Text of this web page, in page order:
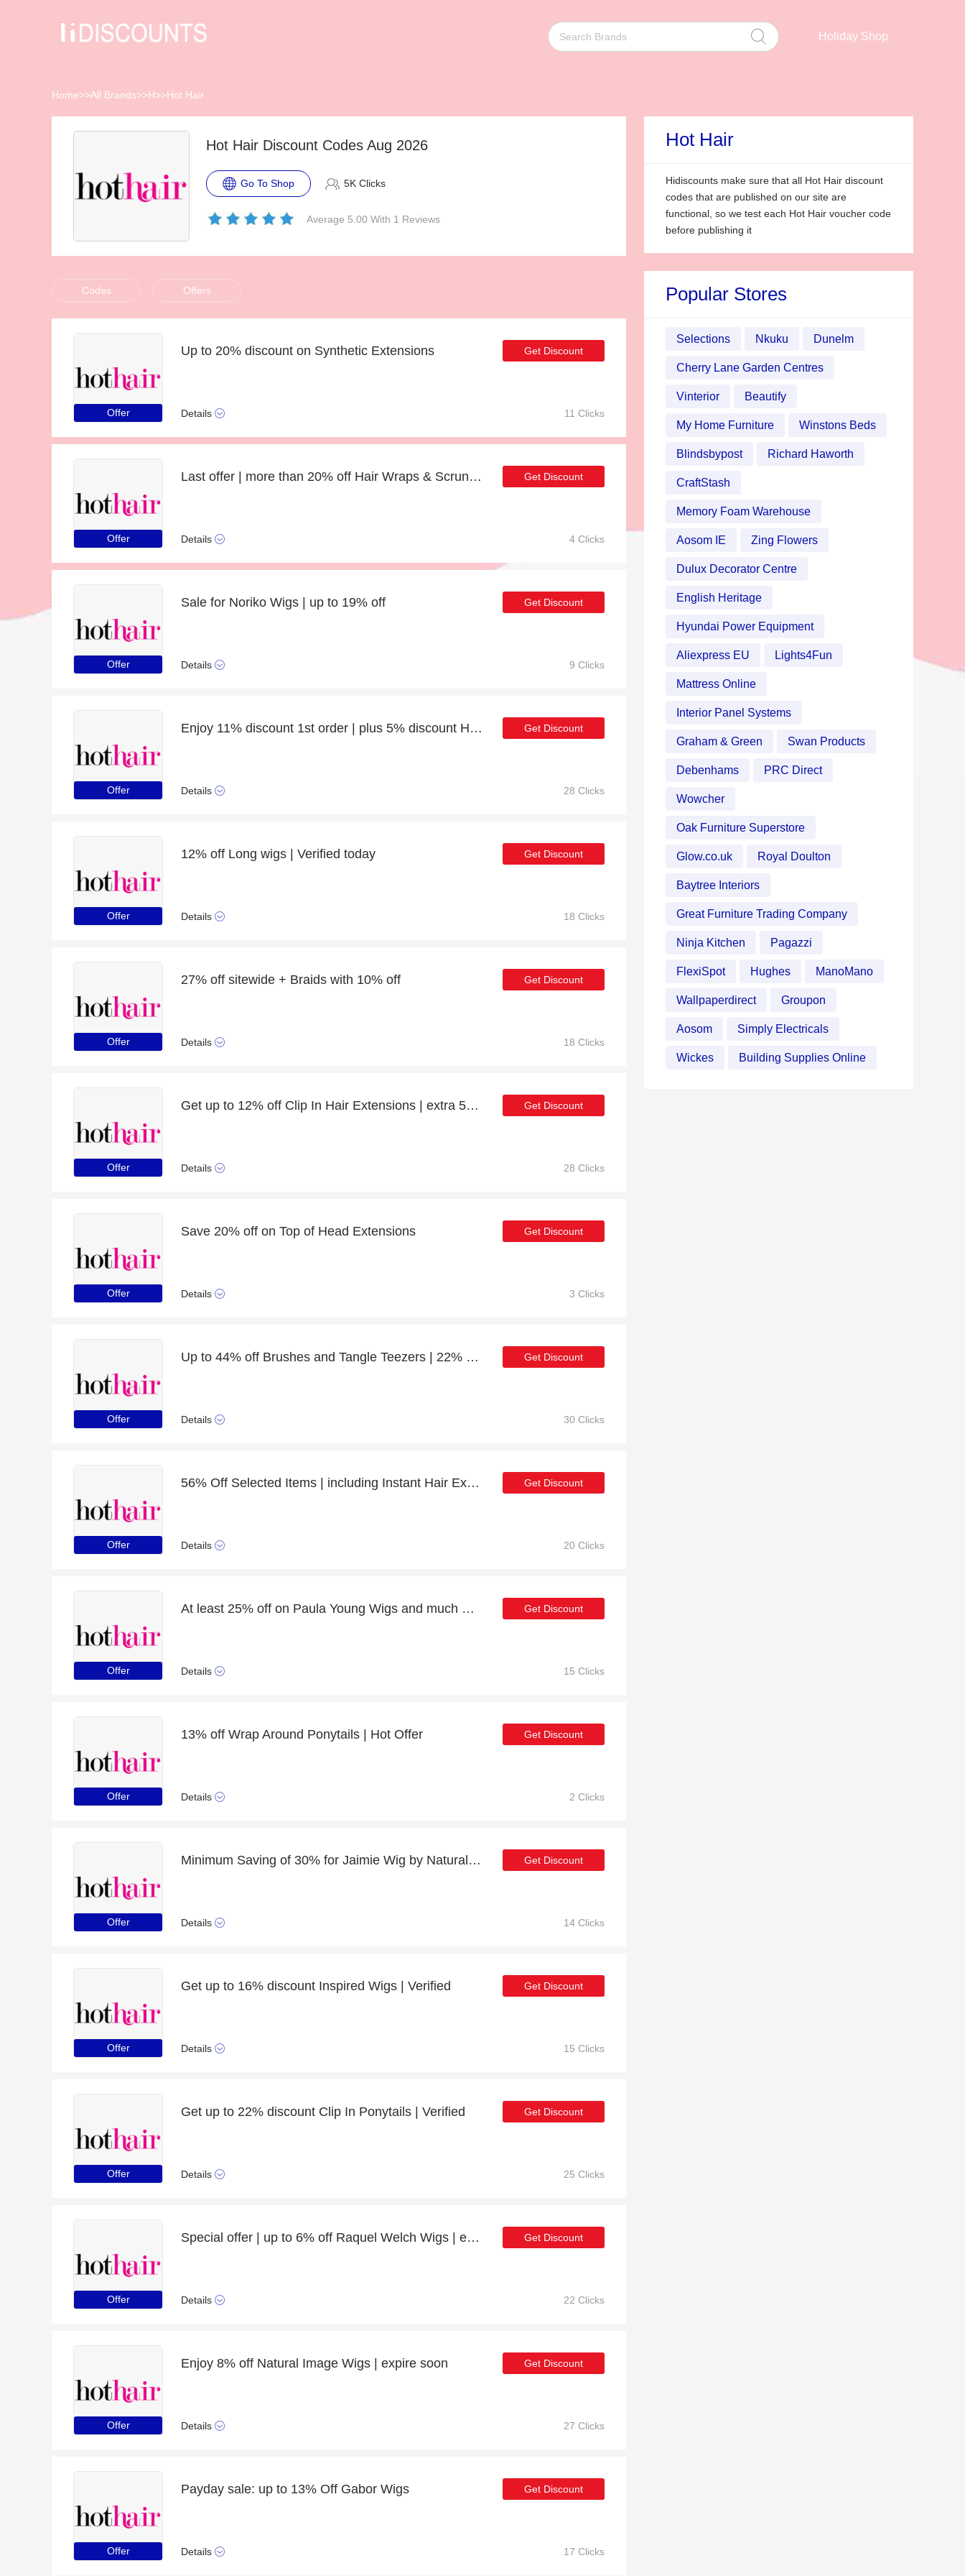
Holiday Shop
Home>>All Brands>>H>>Hot Hair
Hot Hair Discount Codes Aug 2026
Go To Shop 5K Clicks
Average 5.00 With 1 Reviews
Codes Offers
Offer
Up to 20% discount on Synthetic Extensions
Details
Get Discount
11 Clicks
Offer
Last offer | more than 20% off Hair Wraps & Scrunchies
Details
Get Discount
4 Clicks
Offer
Sale for Noriko Wigs | up to 19% off
Details
Get Discount
9 Clicks
Offer
Enjoy 11% discount 1st order | plus 5% discount Human Hair Wigs
Details
Get Discount
28 Clicks
Offer
12% off Long wigs | Verified today
Details
Get Discount
18 Clicks
Offer
27% off sitewide + Braids with 10% off
Details
Get Discount
18 Clicks
Offer
Get up to 12% off Clip In Hair Extensions | extra 5% off 1st order
Details
Get Discount
28 Clicks
Offer
Save 20% off on Top of Head Extensions
Details
Get Discount
3 Clicks
Offer
Up to 44% off Brushes and Tangle Teezers | 22% off final sale
Details
Get Discount
30 Clicks
Offer
56% Off Selected Items | including Instant Hair Extension & other products
Details
Get Discount
20 Clicks
Offer
At least 25% off on Paula Young Wigs and much more
Details
Get Discount
15 Clicks
Offer
13% off Wrap Around Ponytails | Hot Offer
Details
Get Discount
2 Clicks
Offer
Minimum Saving of 30% for Jaimie Wig by Natural Image
Details
Get Discount
14 Clicks
Offer
Get up to 16% discount Inspired Wigs | Verified
Details
Get Discount
15 Clicks
Offer
Get up to 22% discount Clip In Ponytails | Verified
Details
Get Discount
25 Clicks
Offer
Special offer | up to 6% off Raquel Welch Wigs | end soon
Details
Get Discount
22 Clicks
Offer
Enjoy 8% off Natural Image Wigs | expire soon
Details
Get Discount
27 Clicks
Offer
Payday sale: up to 13% Off Gabor Wigs
Details
Get Discount
17 Clicks
Hot Hair
Hidiscounts make sure that all Hot Hair discount
codes that are published on our site are
functional, so we test each Hot Hair voucher code
before publishing it
Popular Stores
Selections Nkuku Dunelm
Cherry Lane Garden Centres
Vinterior Beautify
My Home Furniture Winstons Beds
Blindsbypost Richard Haworth
CraftStash
Memory Foam Warehouse
Aosom IE Zing Flowers
Dulux Decorator Centre
English Heritage
Hyundai Power Equipment
Aliexpress EU Lights4Fun
Mattress Online
Interior Panel Systems
Graham & Green Swan Products
Debenhams PRC Direct
Wowcher
Oak Furniture Superstore
Glow.co.uk Royal Doulton
Baytree Interiors
Great Furniture Trading Company
Ninja Kitchen Pagazzi
FlexiSpot Hughes ManoMano
Wallpaperdirect Groupon
Aosom Simply Electricals
Wickes Building Supplies Online